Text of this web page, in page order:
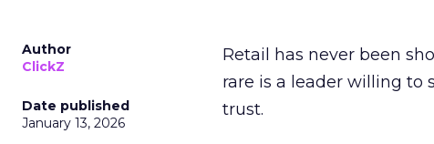
Author
ClickZ
Date published
January 13, 2026
Retail has never been
rare is a leader willing to
trust.